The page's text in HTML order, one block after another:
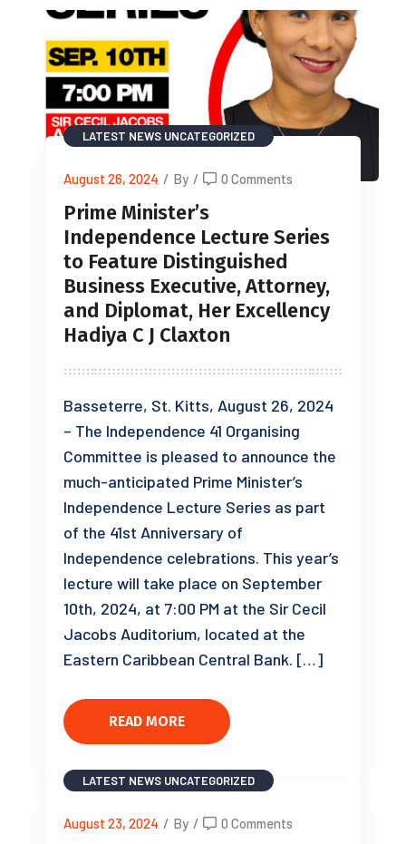
LATEST NEWS UNCATEGORIZED
August 26, 2024 / By / 0 Comments
Prime Minister’s
Independence Lecture Series
to Feature Distinguished
Business Executive, Attorney,
and Diplomat, Her Excellency
Hadiya C J Claxton
Basseterre, St. Kitts, August 26, 2024
– The Independence 41 Organising
Committee is pleased to announce the
much-anticipated Prime Minister’s
Independence Lecture Series as part
of the 41st Anniversary of
Independence celebrations. This year’s
lecture will take place on September
10th, 2024, at 7:00 PM at the Sir Cecil
Jacobs Auditorium, located at the
Eastern Caribbean Central Bank. […]
READ MORE
LATEST NEWS UNCATEGORIZED
August 23, 2024 / By / 0 Comments